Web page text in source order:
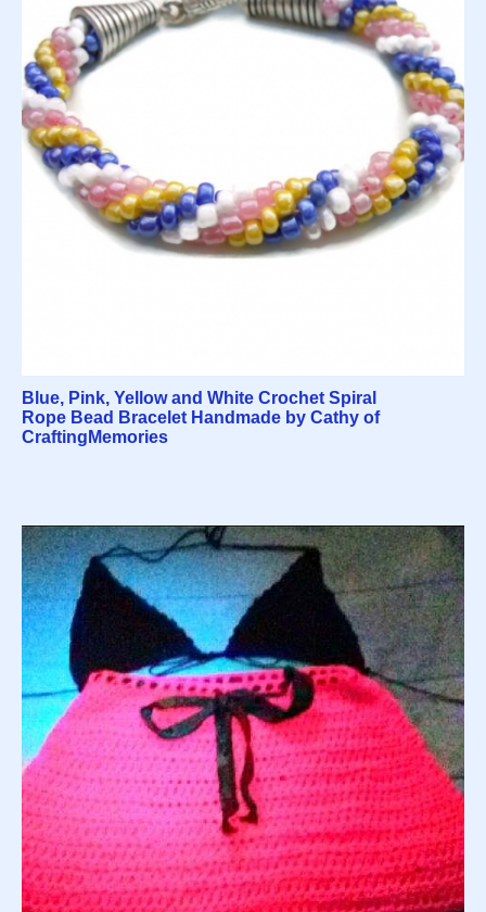
Blue, Pink, Yellow and White Crochet Spiral
Rope Bead Bracelet Handmade by Cathy of
CraftingMemories